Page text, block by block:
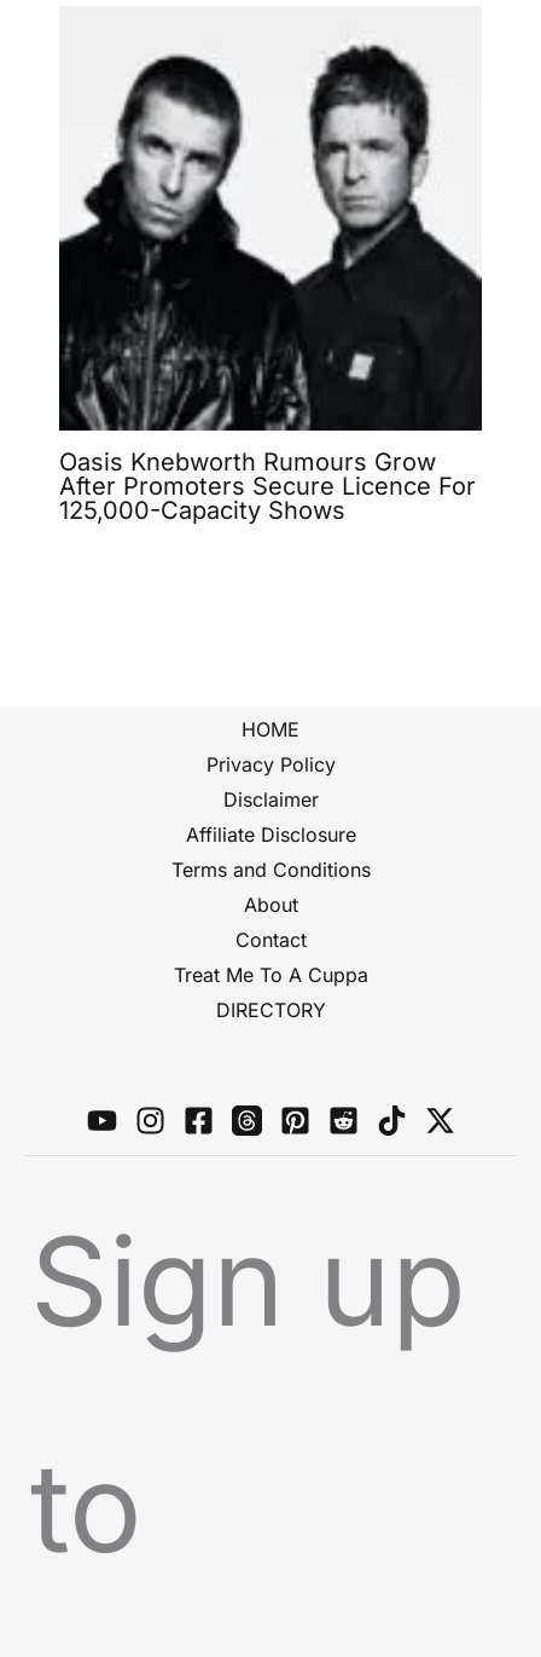
Oasis Knebworth Rumours Grow
After Promoters Secure Licence For
125,000-Capacity Shows
HOME
Privacy Policy
Disclaimer
Affiliate Disclosure
Terms and Conditions
About
Contact
Treat Me To A Cuppa
DIRECTORY
Sign up
to